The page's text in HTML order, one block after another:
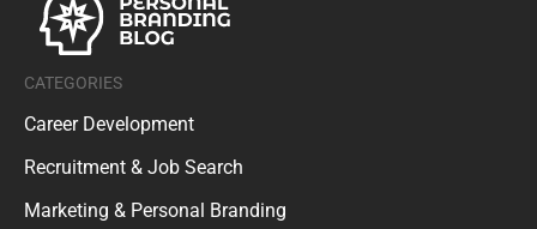
CATEGORIES
Career Development
Recruitment & Job Search
Marketing & Personal Branding